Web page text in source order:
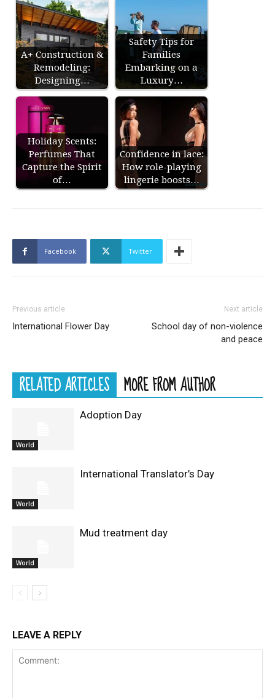
A+ Construction &
Remodeling:
Designing…
Safety Tips for
Families
Embarking on a
Luxury…
Holiday Scents:
Perfumes That
Capture the Spirit
of…
Confidence in lace:
How role-playing
lingerie boosts…
Facebook Twitter
Previous article
International Flower Day
Next article
School day of non-violence
and peace
RELATED ARTICLES MORE FROM AUTHOR
World
Adoption Day
World
International Translator’s Day
World
Mud treatment day
LEAVE A REPLY